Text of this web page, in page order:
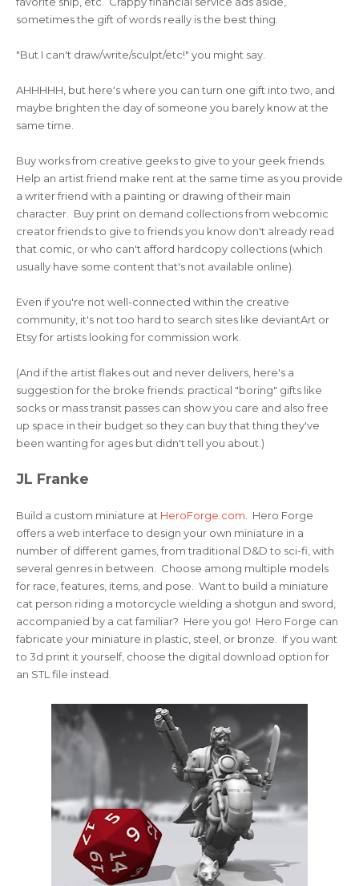
sometimes the gift of words really is the best thing.
"But I can't draw/write/sculpt/etc!" you might say.
AHHHHH, but here's where you can turn one gift into two, and
maybe brighten the day of someone you barely know at the
same time.
Buy works from creative geeks to give to your geek friends.
Help an artist friend make rent at the same time as you provide
a writer friend with a painting or drawing of their main
character. Buy print on demand collections from webcomic
creator friends to give to friends you know don't already read
that comic, or who can't afford hardcopy collections (which
usually have some content that's not available online).
Even if you're not well-connected within the creative
community, it's not too hard to search sites like deviantArt or
Etsy for artists looking for commission work.
(And if the artist flakes out and never delivers, here's a
suggestion for the broke friends: practical "boring" gifts like
socks or mass transit passes can show you care and also free
up space in their budget so they can buy that thing they've
been wanting for ages but didn't tell you about.)
JL Franke
Build a custom miniature at HeroForge.com . Hero Forge
offers a web interface to design your own miniature in a
number of different games, from traditional D&D to sci-fi, with
several genres in between. Choose among multiple models
for race, features, items, and pose. Want to build a miniature
cat person riding a motorcycle wielding a shotgun and sword,
accompanied by a cat familiar? Here you go! Hero Forge can
fabricate your miniature in plastic, steel, or bronze. If you want
to 3d print it yourself, choose the digital download option for
an STL file instead.